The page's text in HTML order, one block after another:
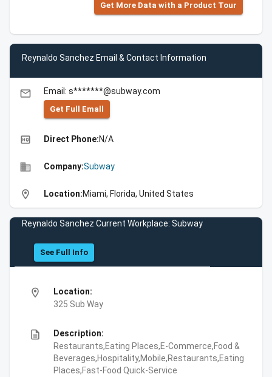
Get More Data with a Product Tour
Reynaldo Sanchez Email & Contact Information
email Email: s*******@subway.com
Get Full Emall
high_quality Direct Phone:N/A
business Company:Subway
location_on Location:Miami, Florida, United States
Reynaldo Sanchez Current Workplace: Subway
See Full Info
location_on
Location:
325 Sub Way
description
Description:
Restaurants,Eating Places,E-Commerce,Food &
Beverages,Hospitality,Mobile,Restaurants,Eating
Places,Fast-Food Quick-Service